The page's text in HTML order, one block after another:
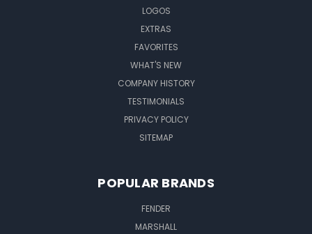
LOGOS
EXTRAS
FAVORITES
WHAT'S NEW
COMPANY HISTORY
TESTIMONIALS
PRIVACY POLICY
SITEMAP
POPULAR BRANDS
FENDER
MARSHALL